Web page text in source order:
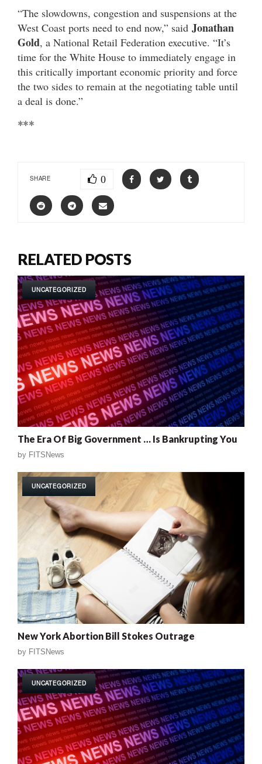
“The slowdowns, congestion and suspensions at the
West Coast ports need to end now,” said Jonathan
Gold, a National Retail Federation executive. “It’s
time for the White House to immediately engage in
this critically important economic priority and force
the two sides to remain at the negotiating table until
a deal is done.”
***
SHARE 0
RELATED POSTS
UNCATEGORIZED
The Era Of Big Government … Is Bankrupting You
by FITSNews
UNCATEGORIZED
New York Abortion Bill Stokes Outrage
by FITSNews
UNCATEGORIZED